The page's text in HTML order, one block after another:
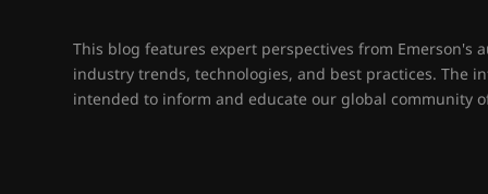
This blog features expert perspectives from Emerson's
industry trends, technologies, and best practices. The
intended to inform and educate our global community